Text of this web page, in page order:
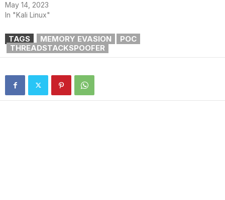
May 14, 2023
In "Kali Linux"
TAGS MEMORY EVASION
POC
THREADSTACKSPOOFER